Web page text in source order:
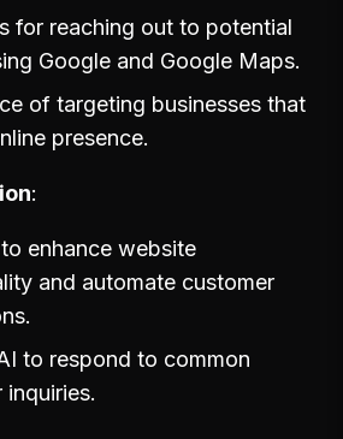
for reaching out to potential
Google and Google Maps.
of targeting businesses that
presence.
enhance website
and automate customer
to respond to common
inquiries.